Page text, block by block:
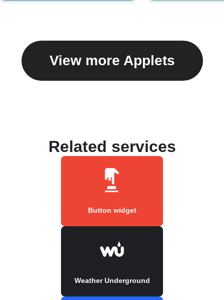
View more Applets
Related services
Button widget
Weather Underground